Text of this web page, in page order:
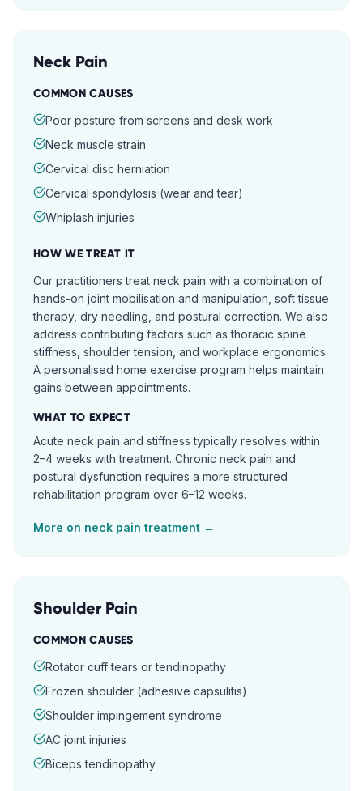
Neck Pain
COMMON CAUSES
Poor posture from screens and desk work
Neck muscle strain
Cervical disc herniation
Cervical spondylosis (wear and tear)
Whiplash injuries
HOW WE TREAT IT
Our practitioners treat neck pain with a combination of
hands-on joint mobilisation and manipulation, soft tissue
therapy, dry needling, and postural correction. We also
address contributing factors such as thoracic spine
stiffness, shoulder tension, and workplace ergonomics.
A personalised home exercise program helps maintain
gains between appointments.
WHAT TO EXPECT
Acute neck pain and stiffness typically resolves within
2–4 weeks with treatment. Chronic neck pain and
postural dysfunction requires a more structured
rehabilitation program over 6–12 weeks.
More on neck pain treatment →
Shoulder Pain
COMMON CAUSES
Rotator cuff tears or tendinopathy
Frozen shoulder (adhesive capsulitis)
Shoulder impingement syndrome
AC joint injuries
Biceps tendinopathy